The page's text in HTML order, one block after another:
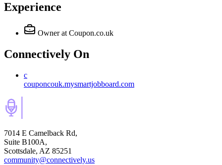
Experience
Owner at Coupon.co.uk
Connectively On
c
couponcouk.mysmartjobboard.com
7014 E Camelback Rd,
Suite B100A,
Scottsdale, AZ 85251
community@connectively.us